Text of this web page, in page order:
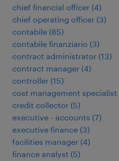
chief financial officer (4)
chief operating officer (3)
contabile (85)
contabile finanziario (3)
contract administrator (13)
contract manager (4)
controller (15)
cost management specialist
credit collector (5)
executive - accounts (7)
executive finance (3)
facilities manager (4)
finance analyst (5)